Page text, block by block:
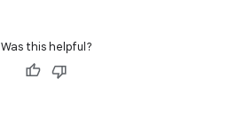
Was this helpful?